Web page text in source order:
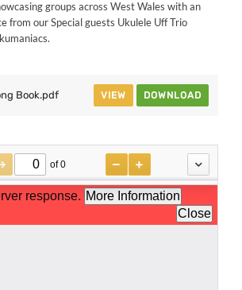
groups across West Wales with an
from our Special guests Ukulele Uff Trio
Book.pdf VIEW DOWNLOAD